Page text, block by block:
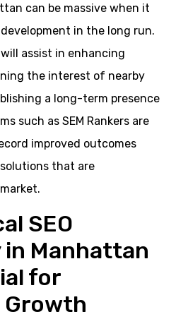
can be massive when it
in the long run.
assist in enhancing
the interest of nearby
a long-term presence
such as SEM Rankers are
improved outcomes
that are
SEO
in Manhattan
for
Growth